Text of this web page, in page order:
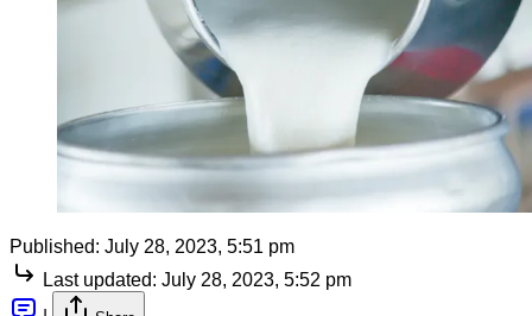
Published: July 28, 2023, 5:51 pm
Last updated: July 28, 2023, 5:52 pm